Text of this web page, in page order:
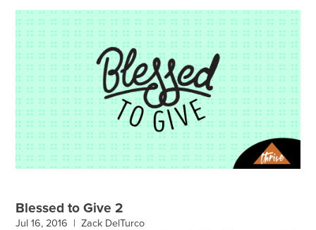
Blessed to Give 2
Jul 16, 2016 |Zack DelTurco